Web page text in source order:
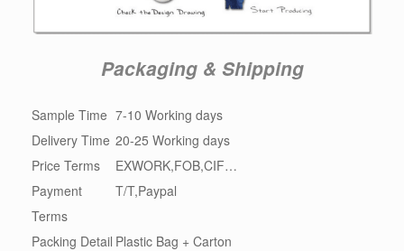
Packaging & Shipping
Sample Time 7-10 Working days
Delivery Time 20-25 Working days
Price Terms
EXWORK,FOB,CIF…
Payment
Terms
T/T,Paypal
Packing Detail Plastic Bag + Carton